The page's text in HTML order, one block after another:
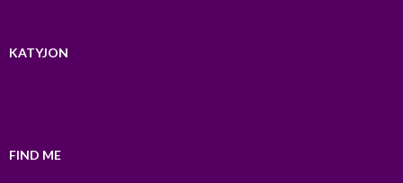
KATYJON
FIND ME